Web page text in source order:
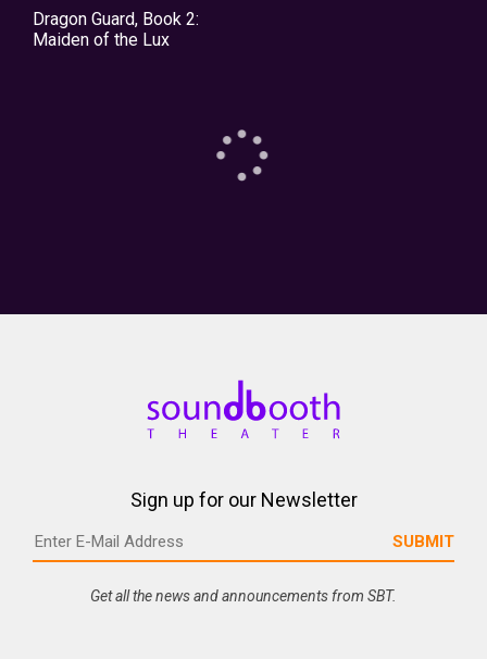
Dragon Guard, Book 2:
Maiden of the Lux
Sign up for our Newsletter
Get all the news and announcements from SBT.